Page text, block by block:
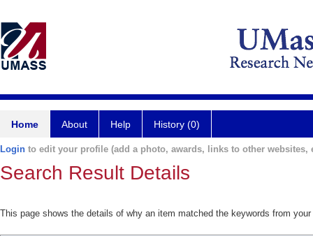
Home About Help History (0)
Login to edit your profile (add a photo, awards, links to other websites,
Search Result Details
This page shows the details of why an item matched the keywords from